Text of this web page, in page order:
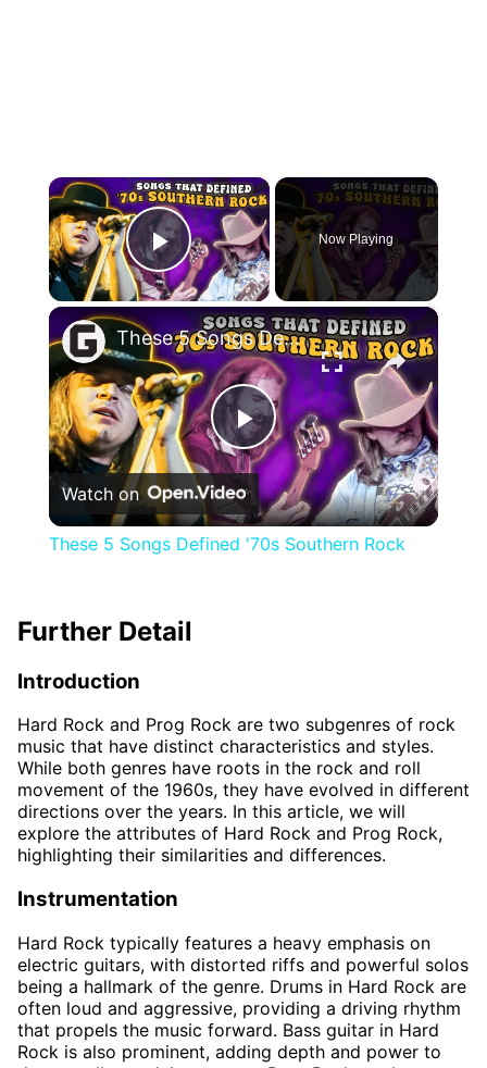
×
Play Video
Now Playing
×
Play
Video
These 5 Songs Defined '70s Southern Rock
Watch on
These 5 Songs Defined '70s Southern Rock
Further Detail
Introduction
Hard Rock and Prog Rock are two subgenres of rock
music that have distinct characteristics and styles.
While both genres have roots in the rock and roll
movement of the 1960s, they have evolved in different
directions over the years. In this article, we will
explore the attributes of Hard Rock and Prog Rock,
highlighting their similarities and differences.
Instrumentation
Hard Rock typically features a heavy emphasis on
electric guitars, with distorted riffs and powerful solos
being a hallmark of the genre. Drums in Hard Rock are
often loud and aggressive, providing a driving rhythm
that propels the music forward. Bass guitar in Hard
Rock is also prominent, adding depth and power to